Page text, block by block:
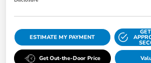
ESTIMATE MY PAYMENT
Get Out-the-Door Price